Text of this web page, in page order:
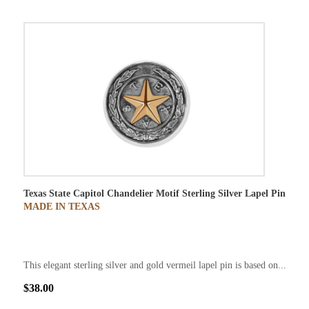
Texas State Capitol Chandelier Motif Sterling Silver Lapel Pin
MADE IN TEXAS
This elegant sterling silver and gold vermeil lapel pin is based on...
$38.00